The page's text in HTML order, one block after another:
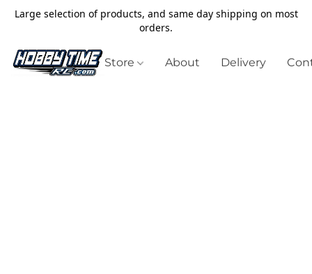
Large selection of products, and same day shipping on most
orders.
Store About Delivery